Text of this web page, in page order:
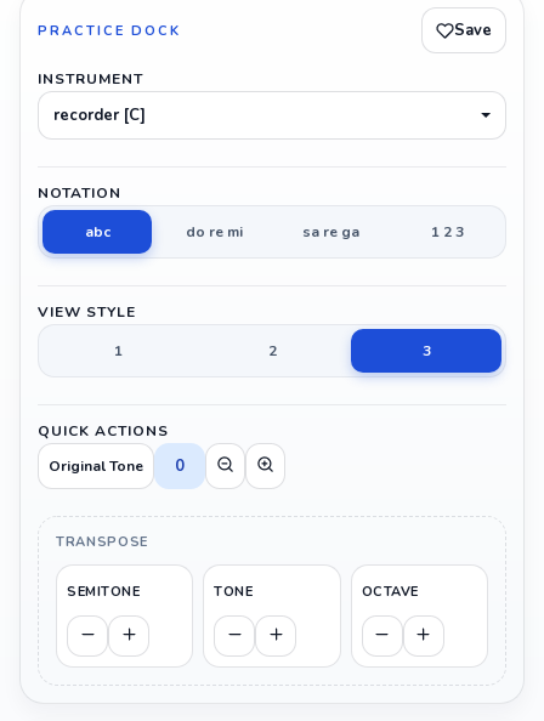
PRACTICE DOCK Save
INSTRUMENT
recorder [C]
NOTATION
abc
do re mi sa re ga 1 2 3
VIEW STYLE
1
2 3
QUICK ACTIONS
Original Tone
0
TRANSPOSE
SEMITONE TONE OCTAVE